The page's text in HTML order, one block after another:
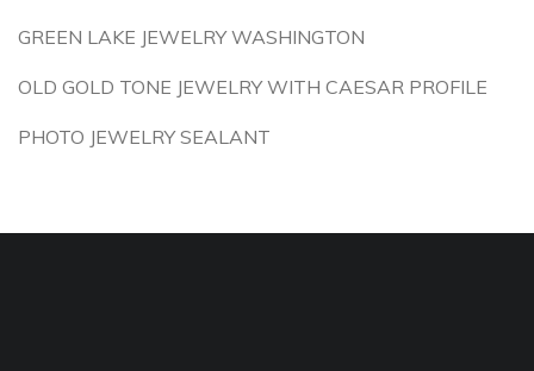
GREEN LAKE JEWELRY WASHINGTON
OLD GOLD TONE JEWELRY WITH CAESAR PROFILE
PHOTO JEWELRY SEALANT